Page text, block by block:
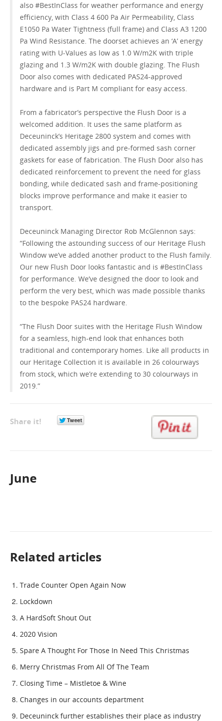
also #BestInClass for weather performance and energy
efficiency, with Class 4 600 Pa Air Permeability, Class
E1050 Pa Water Tightness (full frame) and Class A3 1200
Pa Wind Resistance. The doorset achieves an ‘A’ energy
rating with U-Values as low as 1.0 W/m2K with triple
glazing and 1.3 W/m2K with double glazing. The Flush
Door also comes with dedicated PAS24-approved
hardware and is Part M compliant for easy access.
From a fabricator’s perspective the Flush Door is a
welcomed addition. It uses the same platform as
Deceuninck’s Heritage 2800 system and comes with
dedicated assembly jigs and pre-formed sash corner
gaskets for ease of fabrication. The Flush Door also has
dedicated reinforcement to prevent the need for glass
bonding, while dedicated sash and frame-positioning
blocks improve performance and make it easier to
transport.
Deceuninck Managing Director Rob McGlennon says:
“Following the astounding success of our Heritage Flush
Window we’ve added another product to the Flush family.
Our new Flush Door looks fantastic and is #BestInClass
for performance. We’ve designed the door to look and
perform the very best, which was made possible thanks
to the bespoke PAS24 hardware.
“The Flush Door suites with the Heritage Flush Window
for a seamless, high-end look that enhances both
traditional and contemporary homes. Like all products in
our Heritage Collection it is available in 26 colourways
from stock, which we’re extending to 30 colourways in
2019.”
Share it!
June
Related articles
Trade Counter Open Again Now
Lockdown
A HardSoft Shout Out
2020 Vision
Spare A Thought For Those In Need This Christmas
Merry Christmas From All Of The Team
Closing Time – Mistletoe & Wine
Changes in our accounts department
Deceuninck further establishes their place as industry